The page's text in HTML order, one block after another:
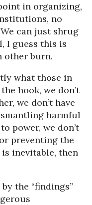
in organizing,
no
can just shrug
I guess this is
other burn.
what those in
hook, we don’t
we don’t have
harmful
power, we don’t
preventing the
inevitable, then
the “findings”